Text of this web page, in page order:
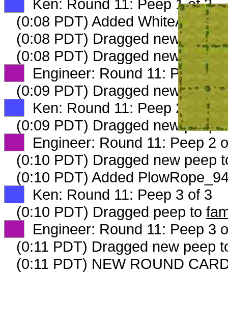
Ken: Round 11: Peep 1 of 3
(0:08 PDT) Added
(0:08 PDT) Dragged new peep
(0:08 PDT) Dragged new peep
Engineer: Round 11: Peep 1
(0:09 PDT) Dragged new peep
Ken: Round 11: Peep 2 of 3
(0:09 PDT) Dragged new peep
Engineer: Round 11: Peep 2
(0:10 PDT) Dragged new peep
(0:10 PDT) Added
Ken: Round 11: Peep 3 of 3
(0:10 PDT) Dragged peep to
Engineer: Round 11: Peep 3
(0:11 PDT) Dragged new peep
(0:11 PDT) NEW ROUND